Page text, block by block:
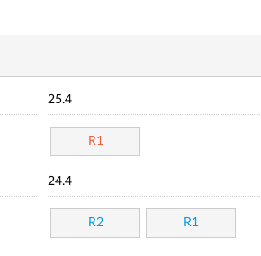
25.4
R1
24.4
R2 R1